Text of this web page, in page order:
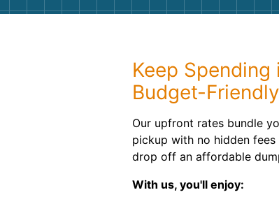
Keep
Budget-
Our upfront rates bundle
pickup with no hidden
drop off an affordable
With us, you'll enjoy: